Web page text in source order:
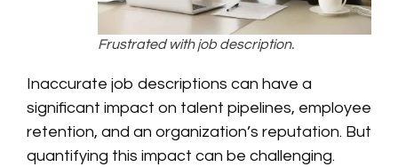
Frustrated with job description.
Inaccurate job descriptions can have a
significant impact on talent pipelines, employee
retention, and an organization’s reputation. But
quantifying this impact can be challenging.